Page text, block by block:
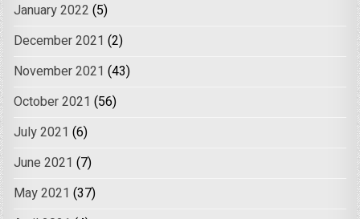
January 2022 (5)
December 2021 (2)
November 2021 (43)
October 2021 (56)
July 2021 (6)
June 2021 (7)
May 2021 (37)